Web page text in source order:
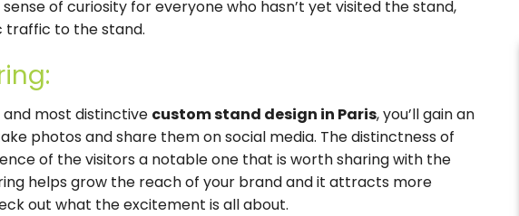
of curiosity for everyone who hasn’t yet visited the stand,
traffic to the stand.
most distinctive custom stand design in Paris, you’ll gain an
photos and share them on social media. The distinctness of
of the visitors a notable one that is worth sharing with the
helps grow the reach of your brand and it attracts more
out what the excitement is all about.